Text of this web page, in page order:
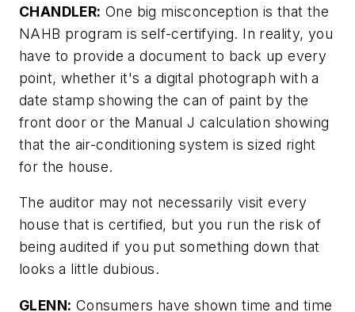
CHANDLER: One big misconception is that the
NAHB program is self-certifying. In reality, you
have to provide a document to back up every
point, whether it's a digital photograph with a
date stamp showing the can of paint by the
front door or the Manual J calculation showing
that the air-conditioning system is sized right
for the house.
The auditor may not necessarily visit every
house that is certified, but you run the risk of
being audited if you put something down that
looks a little dubious.
GLENN: Consumers have shown time and time